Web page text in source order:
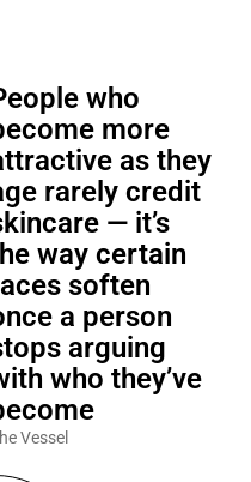
who
more
as they
rarely credit
— it’s
way certain
soften
a person
arguing
who they’ve
Vessel